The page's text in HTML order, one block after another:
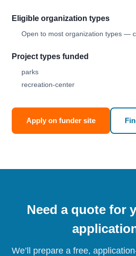
Eligible organization types
Open to most organization types —
Project types funded
parks
recreation-center
Apply on funder site
Need a quote for
We’ll prepare a free,